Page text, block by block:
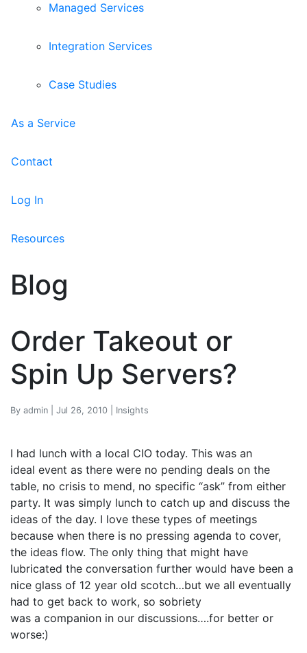
Managed Services
Integration Services
Case Studies
As a Service
Contact
Log In
Resources
Blog
Order Takeout or
Spin Up Servers?
By admin | Jul 26, 2010 | Insights
I had lunch with a local CIO today. This was an
ideal event as there were no pending deals on the
table, no crisis to mend, no specific “ask” from either
party. It was simply lunch to catch up and discuss the
ideas of the day. I love these types of meetings
because when there is no pressing agenda to cover,
the ideas flow. The only thing that might have
lubricated the conversation further would have been a
nice glass of 12 year old scotch…but we all eventually
had to get back to work, so sobriety
was a companion in our discussions….for better or
worse:)